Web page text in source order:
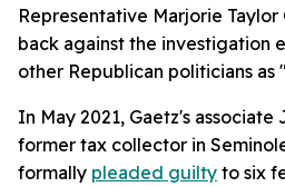
Representative Marjorie
back against the investigation
other Republican politicians
In May 2021, Gaetz's
former tax collector in
formally pleaded guilty to six